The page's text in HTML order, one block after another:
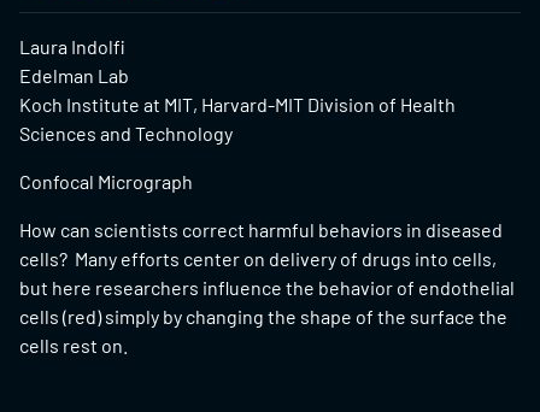
Laura Indolfi
Edelman Lab
Koch Institute at MIT, Harvard-MIT Division of Health
Sciences and Technology
Confocal Micrograph
How can scientists correct harmful behaviors in diseased
cells? Many efforts center on delivery of drugs into cells,
but here researchers influence the behavior of endothelial
cells (red) simply by changing the shape of the surface the
cells rest on.